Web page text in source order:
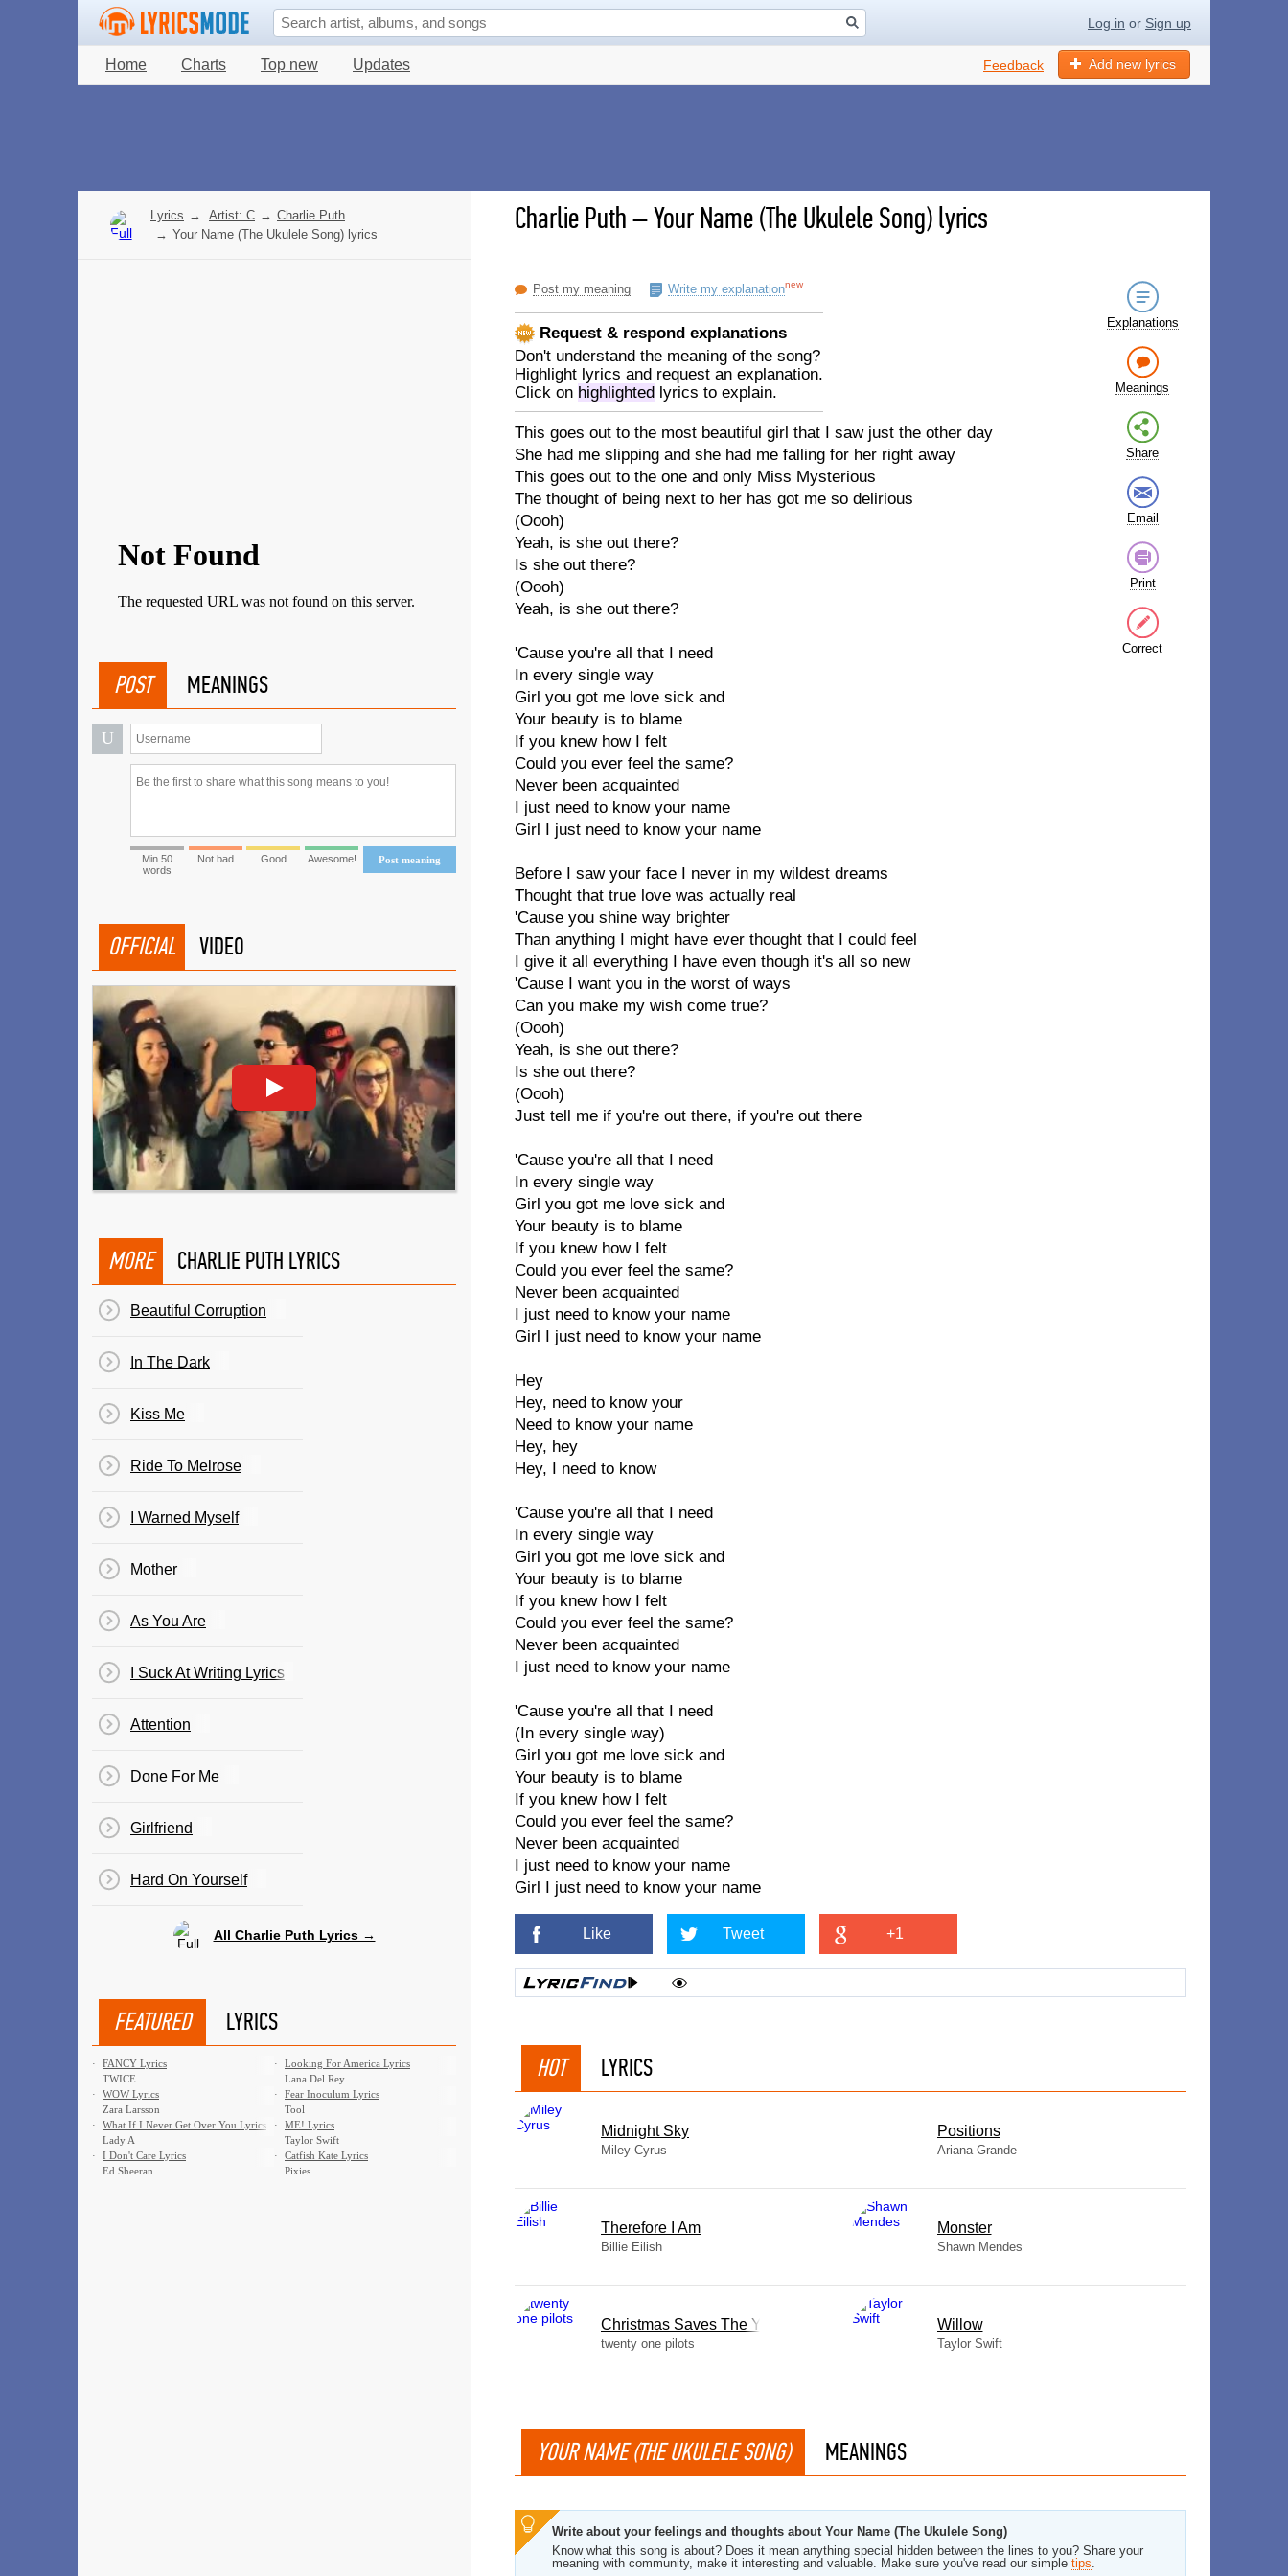
Log in or Sign up
Home Charts Top new Updates Add new lyrics
Feedback
Charlie Puth–Your Name (The Ukulele Song) lyrics
Post my meaning Write my explanationnew
Request & respond explanations
Don't understand the meaning of the song?
Highlight lyrics and request an explanation.
Click on highlighted lyrics to explain.
This goes out to the most beautiful girl that I saw just the other day
She had me slipping and she had me falling for her right away
This goes out to the one and only Miss Mysterious
The thought of being next to her has got me so delirious
(Oooh)
Yeah, is she out there?
Is she out there?
(Oooh)
Yeah, is she out there?
'Cause you're all that I need
In every single way
Girl you got me love sick and
Your beauty is to blame
If you knew how I felt
Could you ever feel the same?
Never been acquainted
I just need to know your name
Girl I just need to know your name
Before I saw your face I never in my wildest dreams
Thought that true love was actually real
'Cause you shine way brighter
Than anything I might have ever thought that I could feel
I give it all everything I have even though it's all so new
'Cause I want you in the worst of ways
Can you make my wish come true?
(Oooh)
Yeah, is she out there?
Is she out there?
(Oooh)
Just tell me if you're out there, if you're out there
'Cause you're all that I need
In every single way
Girl you got me love sick and
Your beauty is to blame
If you knew how I felt
Could you ever feel the same?
Never been acquainted
I just need to know your name
Girl I just need to know your name
Hey
Hey, need to know your
Need to know your name
Hey, hey
Hey, I need to know
'Cause you're all that I need
In every single way
Girl you got me love sick and
Your beauty is to blame
If you knew how I felt
Could you ever feel the same?
Never been acquainted
I just need to know your name
'Cause you're all that I need
(In every single way)
Girl you got me love sick and
Your beauty is to blame
If you knew how I felt
Could you ever feel the same?
Never been acquainted
I just need to know your name
Girl I just need to know your name
Explanations
Meanings
Share
Email
Print
Correct
Like Tweet +1
HOT LYRICS
Midnight Sky
Miley Cyrus
​Positions
Ariana Grande
Therefore I Am
Billie Eilish
Monster
Shawn Mendes
Christmas Saves The Year
twenty one pilots
Willow
Taylor Swift
YOUR NAME (THE UKULELE SONG) MEANINGS
Write about your feelings and thoughts about Your Name (The Ukulele Song)
Know what this song is about? Does it mean anything special hidden between the lines to you? Share your
meaning with community, make it interesting and valuable. Make sure you've read our simple tips.
Lyrics → Artist: C → Charlie Puth
→ Your Name (The Ukulele Song) lyrics
POST MEANINGS
U
Post meaning
Min 50
words
Not bad Good Awesome!
OFFICIAL VIDEO
MORE CHARLIE PUTH LYRICS
Beautiful Corruption
In The Dark
Kiss Me
Ride To Melrose
I Warned Myself
Mother
As You Are
I Suck At Writing Lyrics
Attention
Done For Me
Girlfriend
​Hard On Yourself
All Charlie Puth Lyrics →
FEATURED LYRICS
·
FANCY Lyrics
TWICE
·
Looking For America Lyrics
Lana Del Rey
·
WOW Lyrics
Zara Larsson
·
Fear Inoculum Lyrics
Tool
·
What If I Never Get Over You Lyrics
Lady A
·
ME! Lyrics
Taylor Swift
·
I Don't Care Lyrics
Ed Sheeran
·
Catfish Kate Lyrics
Pixies